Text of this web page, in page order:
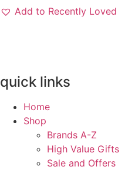
3300EGP
has
multiple
may
be
the
product
page
Add to Recently Loved
quick links
Home
Shop
Brands A-Z
High Value Gifts
Sale and Offers